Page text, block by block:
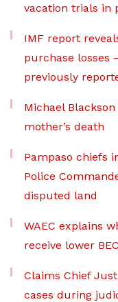
vacation trials in
IMF report
purchase losses
previously
Michael
mother’s death
Pampaso chiefs
Police
disputed land
WAEC explains
receive lower
Claims Chief
cases during